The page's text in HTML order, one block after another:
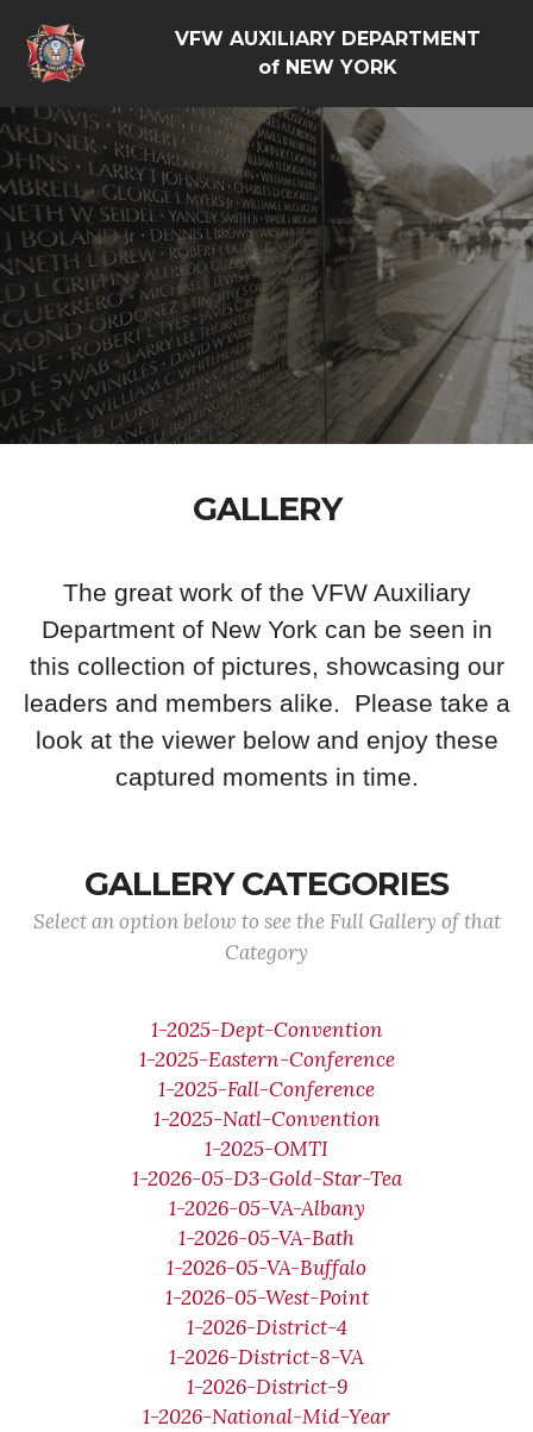
VFW AUXILIARY DEPARTMENT
of NEW YORK
GALLERY
The great work of the VFW Auxiliary
Department of New York can be seen in
this collection of pictures, showcasing our
leaders and members alike. Please take a
look at the viewer below and enjoy these
captured moments in time.
GALLERY CATEGORIES
Select an option below to see the Full Gallery of that
Category
1-2025-Dept-Convention
1-2025-Eastern-Conference
1-2025-Fall-Conference
1-2025-Natl-Convention
1-2025-OMTI
1-2026-05-D3-Gold-Star-Tea
1-2026-05-VA-Albany
1-2026-05-VA-Bath
1-2026-05-VA-Buffalo
1-2026-05-West-Point
1-2026-District-4
1-2026-District-8-VA
1-2026-District-9
1-2026-National-Mid-Year